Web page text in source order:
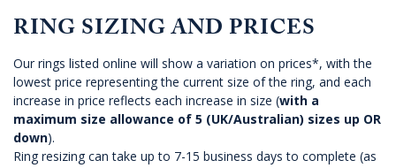
RING SIZING AND PRICES
Our rings listed online will show a variation on prices*, with the
lowest price representing the current size of the ring, and each
increase in price reflects each increase in size (with a
maximum size allowance of 5 (UK/Australian) sizes up OR
down).
Ring resizing can take up to 7-15 business days to complete (as